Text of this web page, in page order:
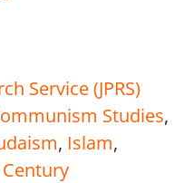
Service (JPRS)
Studies,
, Islam,